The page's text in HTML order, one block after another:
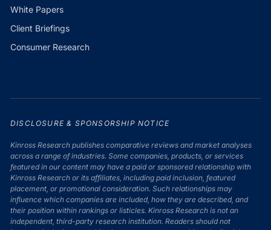
White Papers
Client Briefings
Consumer Research
DISCLOSURE & SPONSORSHIP NOTICE
Kinross Research publishes comparative reviews and market analyses
across a range of industries. Some companies, products, or services
featured in our content may have a paid or sponsored relationship with
Kinross Research or its affiliates, including paid inclusion, featured
placement, or promotional consideration. Such relationships may
influence which companies are included, how they are described, and
their position within rankings or listicles. Kinross Research is not an
independent, third-party research institution. Readers should not